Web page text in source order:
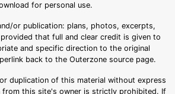
for personal use.
or publication: plans, photos, excerpts,
that full and clear credit is given to
and specific direction to the original
back to the Outerzone source page.
duplication of this material without express
from this site's owner is strictly prohibited. If